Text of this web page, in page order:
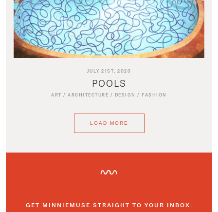
JULY 21ST, 2020
POOLS
ART /ARCHITECTURE / DESIGN / FASHION
LOAD MORE
GET MINNIEMUSE STRAIGHT TO YOUR INBOX.